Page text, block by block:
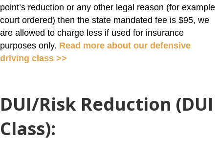
point’s reduction or any other legal reason (for example
court ordered) then the state mandated fee is $95, we
are allowed to charge less if used for insurance
purposes only. Read more about our defensive
driving class >>
DUI/Risk Reduction (DUI
Class):